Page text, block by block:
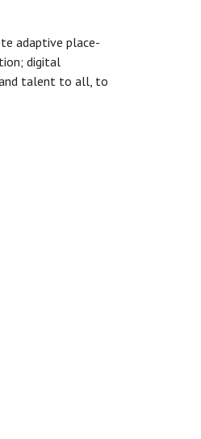
adaptive place-
digital
talent to all, to